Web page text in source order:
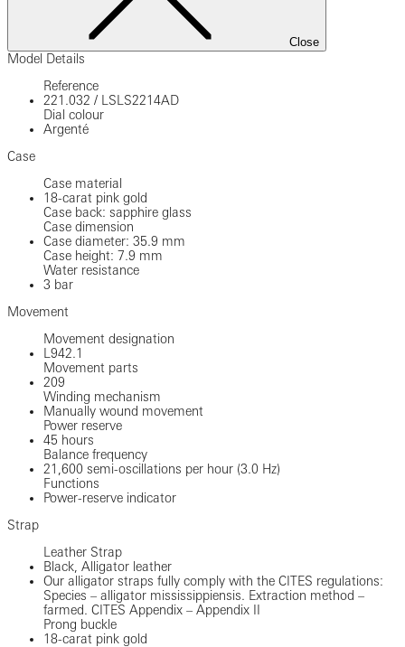
Close
Model Details
Reference
221.032 /
LSLS2214AD
Dial colour
Argenté
Case
Case material
18-carat pink gold
Case back: sapphire glass
Case dimension
Case diameter: 35.9 mm
Case height: 7.9 mm
Water resistance
3 bar
Movement
Movement designation
L942.1
Movement parts
209
Winding mechanism
Manually wound movement
Power reserve
45 hours
Balance frequency
21,600 semi-oscillations per hour (3.0 Hz)
Functions
Power-reserve indicator
Strap
Leather Strap
Black, Alligator leather
Our alligator straps fully comply with the CITES regulations:
Species – alligator mississippiensis. Extraction method –
farmed. CITES Appendix – Appendix II
Prong buckle
18-carat pink gold